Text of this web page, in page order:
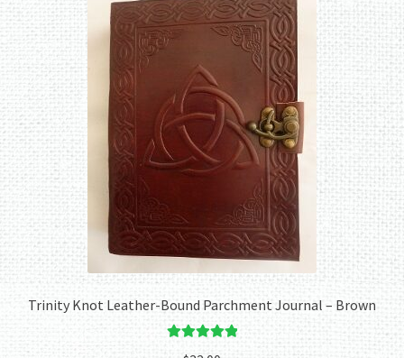
Trinity Knot Leather-Bound Parchment Journal – Brown
5.00